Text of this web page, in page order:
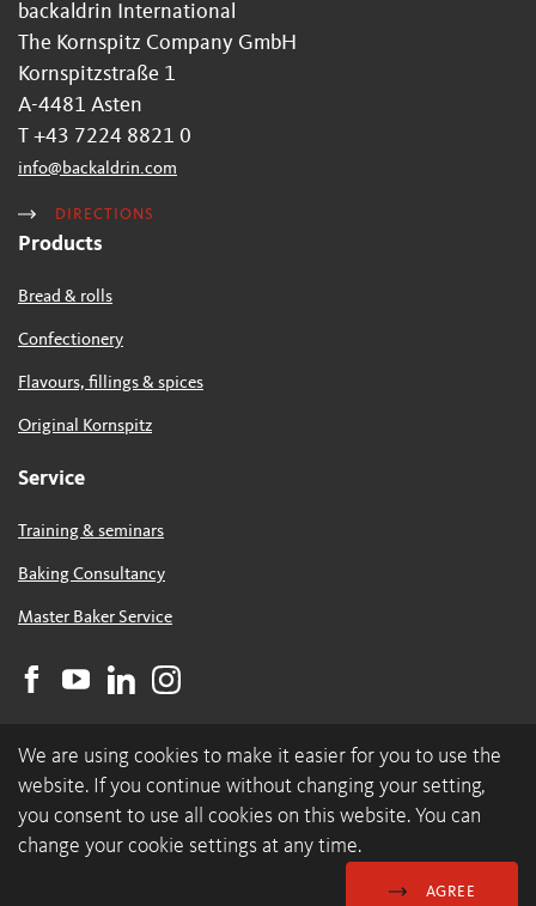
backaldrin International
The Kornspitz Company GmbH
Kornspitzstraße 1
A-4481 Asten
T +43 7224 8821 0
info@backaldrin.com
DIRECTIONS
Products
Bread & rolls
Confectionery
Flavours, fillings & spices
Original Kornspitz
Service
Training & seminars
Baking Consultancy
Master Baker Service
© 2026 backaldrin International The Kornspitz Company GmbH
GDC Imprint
We are using cookies to make it easier for you to use the
website. If you continue without changing your setting,
you consent to use all cookies on this website. You can
change your cookie settings at any time.
AGREE